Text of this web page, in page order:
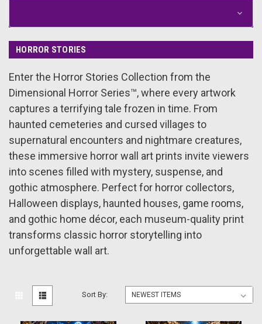
HORROR STORIES
Enter the Horror Stories Collection from the
Dimensional Horror Series™, where every artwork
captures a terrifying tale frozen in time. From
haunted cemeteries and cursed villages to
supernatural encounters and nightmare creatures,
these immersive horror wall art prints invite viewers
into scenes filled with mystery, suspense, and
gothic atmosphere. Perfect for horror collectors,
Halloween displays, haunted houses, game rooms,
and gothic home décor, each museum-quality print
transforms classic horror storytelling into
unforgettable wall art.
Sort By: